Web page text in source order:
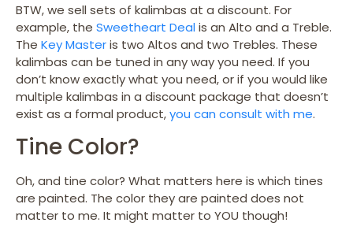
BTW, we sell sets of kalimbas at a discount. For
example, the Sweetheart Dealis an Alto and a Treble.
The Key Masteris two Altos and two Trebles. These
kalimbas can be tuned in any way you need. If you
don’t know exactly what you need, or if you would like
multiple kalimbas in a discount package that doesn’t
exist as a formal product,you can consult with me.
Tine Color?
Oh, and tine color? What matters here is which tines
are painted. The color they are painted does not
matter to me. It might matter to YOU though!